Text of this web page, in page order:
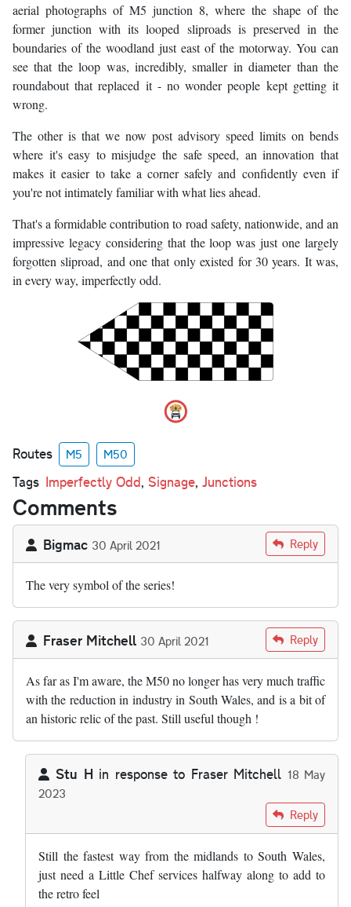
aerial photographs of M5 junction 8, where the shape of the
former junction with its looped sliproads is preserved in the
boundaries of the woodland just east of the motorway. You can
see that the loop was, incredibly, smaller in diameter than the
roundabout that replaced it - no wonder people kept getting it
wrong.
The other is that we now post advisory speed limits on bends
where it's easy to misjudge the safe speed, an innovation that
makes it easier to take a corner safely and confidently even if
you're not intimately familiar with what lies ahead.
That's a formidable contribution to road safety, nationwide, and an
impressive legacy considering that the loop was just one largely
forgotten sliproad, and one that only existed for 30 years. It was,
in every way, imperfectly odd.
Routes M5 M50
Tags Imperfectly Odd, Signage, Junctions
Comments
Bigmac 30 April 2021 Reply
The very symbol of the series!
Fraser Mitchell 30 April 2021 Reply
As far as I'm aware, the M50 no longer has very much traffic
with the reduction in industry in South Wales, and is a bit of
an historic relic of the past. Still useful though !
Stu H in response to Fraser Mitchell 18 May
2023
byFraser Mitchell
Reply
Still the fastest way from the midlands to South Wales,
just need a Little Chef services halfway along to add to
the retro feel